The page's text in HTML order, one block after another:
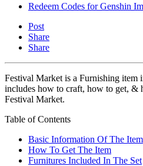
Redeem Codes for Genshin
Post
Share
Share
Festival Market is a Furnishing item
includes how to craft, how to get, &
Festival Market.
Table of Contents
Basic Information Of The Item
How To Get The Item
Furnitures Included In The Set